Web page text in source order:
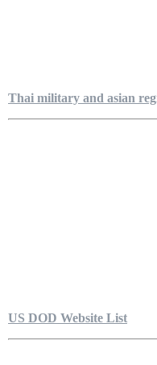
Thai military and asian
US DOD Website List